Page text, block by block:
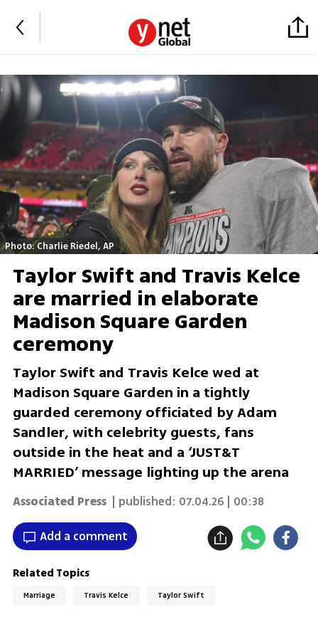
Photo: Charlie Riedel, AP
Taylor Swift and Travis Kelce
are married in elaborate
Madison Square Garden
ceremony
Taylor Swift and Travis Kelce wed at
Madison Square Garden in a tightly
guarded ceremony officiated by Adam
Sandler, with celebrity guests, fans
outside in the heat and a ‘JUST&T
MARRIED’ message lighting up the arena
Associated Press | published: 07.04.26 | 00:38
Add a comment
Related Topics
Marriage Travis Kelce Taylor Swift